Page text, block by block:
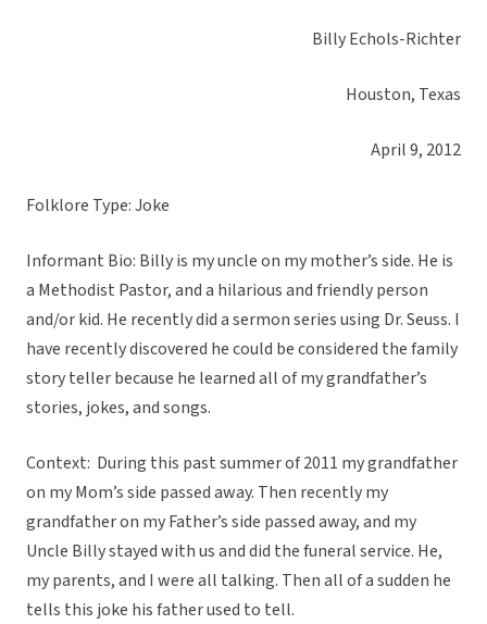
Billy Echols-Richter
Houston, Texas
April 9, 2012
Folklore Type: Joke
Informant Bio: Billy is my uncle on my mother’s side. He is
a Methodist Pastor, and a hilarious and friendly person
and/or kid. He recently did a sermon series using Dr. Seuss. I
have recently discovered he could be considered the family
story teller because he learned all of my grandfather’s
stories, jokes, and songs.
Context: During this past summer of 2011 my grandfather
on my Mom’s side passed away. Then recently my
grandfather on my Father’s side passed away, and my
Uncle Billy stayed with us and did the funeral service. He,
my parents, and I were all talking. Then all of a sudden he
tells this joke his father used to tell.